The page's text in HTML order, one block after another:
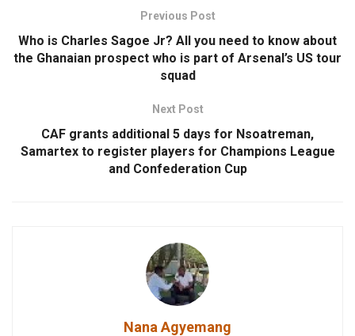
Previous Post
Who is Charles Sagoe Jr? All you need to know about
the Ghanaian prospect who is part of Arsenal’s US tour
squad
Next Post
CAF grants additional 5 days for Nsoatreman,
Samartex to register players for Champions League
and Confederation Cup
Nana Agyemang